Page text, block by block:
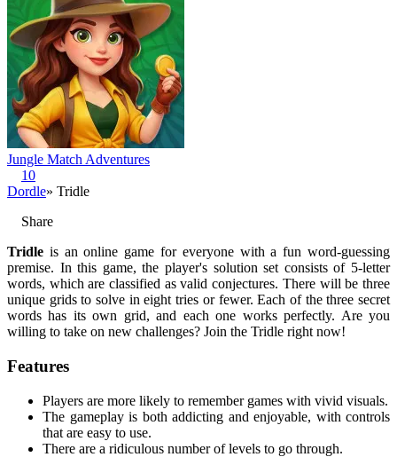
Jungle Match Adventures
10
Dordle» Tridle
Share
Tridle is an online game for everyone with a fun word-guessing
premise. In this game, the player's solution set consists of 5-letter
words, which are classified as valid conjectures. There will be three
unique grids to solve in eight tries or fewer. Each of the three secret
words has its own grid, and each one works perfectly. Are you
willing to take on new challenges? Join the Tridle right now!
Features
Players are more likely to remember games with vivid visuals.
The gameplay is both addicting and enjoyable, with controls
that are easy to use.
There are a ridiculous number of levels to go through.